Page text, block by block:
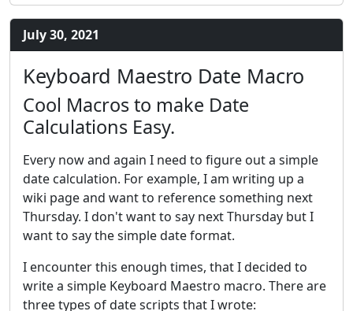
July 30, 2021
Keyboard Maestro Date Macro
Cool Macros to make Date
Calculations Easy.
Every now and again I need to figure out a simple
date calculation. For example, I am writing up a
wiki page and want to reference something next
Thursday. I don't want to say next Thursday but I
want to say the simple date format.
I encounter this enough times, that I decided to
write a simple Keyboard Maestro macro. There are
three types of date scripts that I wrote: